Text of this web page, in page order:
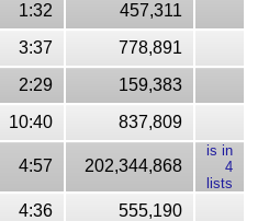
1:32
457,311
3:37
778,891
2:29
159,383
10:40 837,809
4:57 202,344,868
is in
4
lists
4:36
555,190